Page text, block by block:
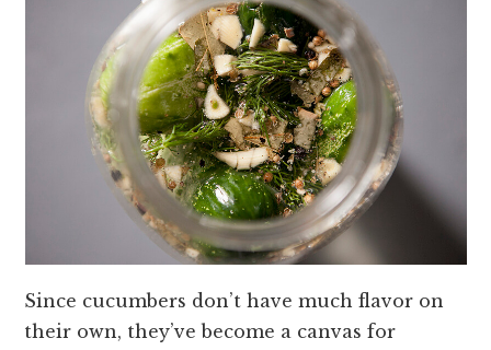
Since cucumbers don’t have much flavor on
their own, they’ve become a canvas for